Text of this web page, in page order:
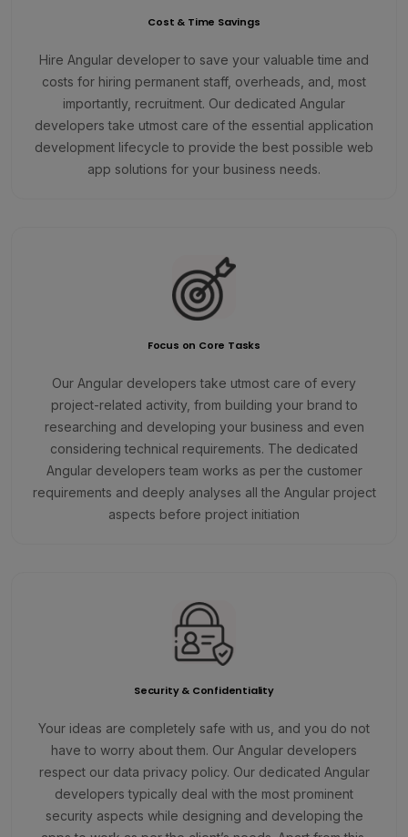
Cost & Time Savings
Hire Angular developer to save your valuable time and
costs for hiring permanent staff, overheads, and, most
importantly, recruitment. Our dedicated Angular
developers take utmost care of the essential application
development lifecycle to provide the best possible web
app solutions for your business needs.
Focus on Core Tasks
Our Angular developers take utmost care of every
project-related activity, from building your brand to
researching and developing your business and even
considering technical requirements. The dedicated
Angular developers team works as per the customer
requirements and deeply analyses all the Angular project
aspects before project initiation
Security & Confidentiality
Your ideas are completely safe with us, and you do not
have to worry about them. Our Angular developers
respect our data privacy policy. Our dedicated Angular
developers typically deal with the most prominent
security aspects while designing and developing the